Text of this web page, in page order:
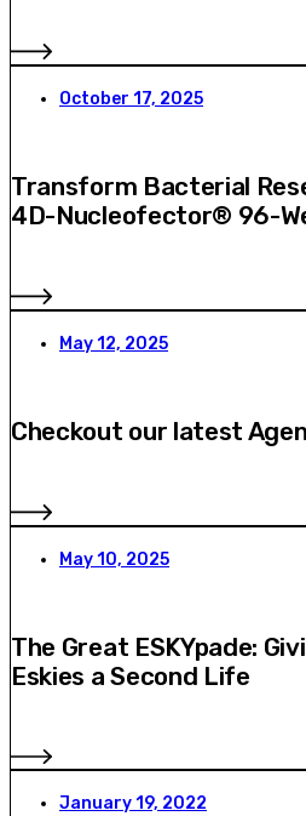
October 17, 2025
Transform Bacterial
4D-Nucleofector® 96-
May 12, 2025
Checkout our latest
May 10, 2025
The Great ESKYpade:
Eskies a Second Life
January 19, 2022